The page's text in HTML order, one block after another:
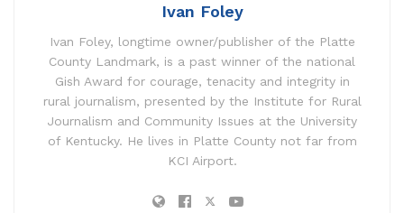
Ivan Foley
Ivan Foley, longtime owner/publisher of the Platte
County Landmark, is a past winner of the national
Gish Award for courage, tenacity and integrity in
rural journalism, presented by the Institute for Rural
Journalism and Community Issues at the University
of Kentucky. He lives in Platte County not far from
KCI Airport.